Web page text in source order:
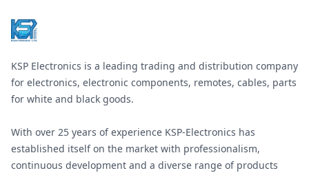
KSP Electronics is a leading trading and distribution company
for electronics, electronic components, remotes, cables, parts
for white and black goods.
With over 25 years of experience KSP-Electronics has
established itself on the market with professionalism,
continuous development and a diverse range of products